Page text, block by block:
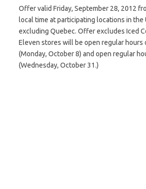
Offer valid Friday, September 28, 2012
local time at participating locations in the
excluding Quebec. Offer excludes Iced
Eleven stores will be open regular hours
(Monday, October 8) and open regular
(Wednesday, October 31.)